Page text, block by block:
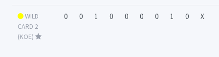
WILD
CARD 2
(KOE)
0 0 1 0 0 0 0 1 0 X